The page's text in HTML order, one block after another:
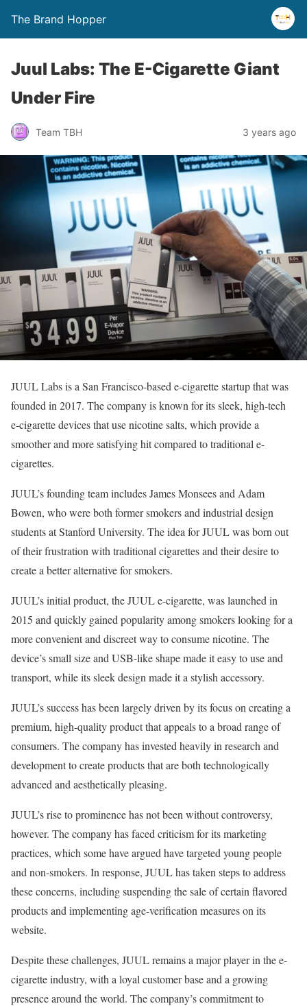
The Brand Hopper
Juul Labs: The E-Cigarette Giant
Under Fire
Team TBH 3 years ago
JUUL Labs is a San Francisco-based e-cigarette startup that was
founded in 2017. The company is known for its sleek, high-tech
e-cigarette devices that use nicotine salts, which provide a
smoother and more satisfying hit compared to traditional e-
cigarettes.
JUUL’s founding team includes James Monsees and Adam
Bowen, who were both former smokers and industrial design
students at Stanford University. The idea for JUUL was born out
of their frustration with traditional cigarettes and their desire to
create a better alternative for smokers.
JUUL’s initial product, the JUUL e-cigarette, was launched in
2015 and quickly gained popularity among smokers looking for a
more convenient and discreet way to consume nicotine. The
device’s small size and USB-like shape made it easy to use and
transport, while its sleek design made it a stylish accessory.
JUUL’s success has been largely driven by its focus on creating a
premium, high-quality product that appeals to a broad range of
consumers. The company has invested heavily in research and
development to create products that are both technologically
advanced and aesthetically pleasing.
JUUL’s rise to prominence has not been without controversy,
however. The company has faced criticism for its marketing
practices, which some have argued have targeted young people
and non-smokers. In response, JUUL has taken steps to address
these concerns, including suspending the sale of certain flavored
products and implementing age-verification measures on its
website.
Despite these challenges, JUUL remains a major player in the e-
cigarette industry, with a loyal customer base and a growing
presence around the world. The company’s commitment to